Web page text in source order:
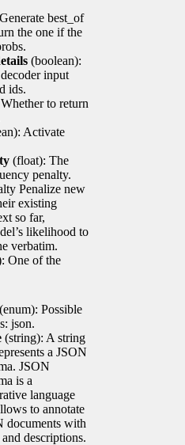
best_of
the one if the
(boolean):
input
ids.
to return
Activate
(float): The
penalty.
Penalize new
existing
so far,
likelihood to
verbatim.
One of the
(enum): Possible
json.
(string): A string
a JSON
JSON
is a
language
to annotate
documents with
descriptions.